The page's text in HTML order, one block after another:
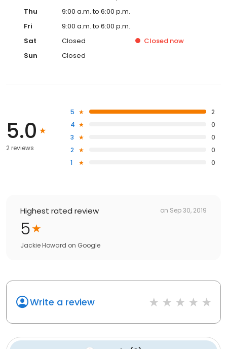
Thu
9:00 a.m. to 6:00 p.m.
Fri
9:00 a.m. to 6:00 p.m.
Sat
Closed Closed now
Sun
Closed
5.0
2 reviews
5
2
4
0
3
0
2
0
1
0
Highest rated review on Sep 30, 2019
5
Jackie Howard on Google
Write a review